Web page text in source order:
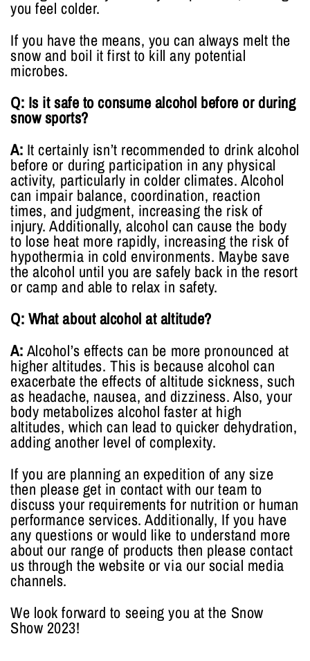
you feel colder.
If you have the means, you can always melt the
snow and boil it first to kill any potential
microbes.
Q: Is it safe to consume alcohol before or during
snow sports?
A: It certainly isn’t recommended to drink alcohol
before or during participation in any physical
activity, particularly in colder climates. Alcohol
can impair balance, coordination, reaction
times, and judgment, increasing the risk of
injury. Additionally, alcohol can cause the body
to lose heat more rapidly, increasing the risk of
hypothermia in cold environments. Maybe save
the alcohol until you are safely back in the resort
or camp and able to relax in safety.
Q: What about alcohol at altitude?
A: Alcohol’s effects can be more pronounced at
higher altitudes. This is because alcohol can
exacerbate the effects of altitude sickness, such
as headache, nausea, and dizziness. Also, your
body metabolizes alcohol faster at high
altitudes, which can lead to quicker dehydration,
adding another level of complexity.
If you are planning an expedition of any size
then please get in contact with our team to
discuss your requirements for nutrition or human
performance services. Additionally, If you have
any questions or would like to understand more
about our range of products then please contact
us through the website or via our social media
channels.
We look forward to seeing you at the Snow
Show 2023!